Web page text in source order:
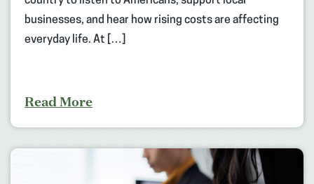
businesses, and hear how rising costs are affecting
everyday life. At […]
Read More